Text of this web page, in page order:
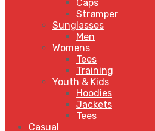
Caps
Strømper
Sunglasses
Men
Womens
Tees
Training
Youth & Kids
Hoodies
Jackets
Tees
Casual